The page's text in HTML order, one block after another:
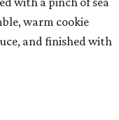
warm cookie
and finished with